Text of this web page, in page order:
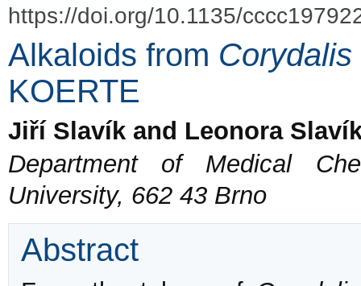
https://doi.org/10.1135/
Alkaloids from Corydalis
KOERTE
Jiří Slavík and Leonora
Department of Medical
University, 662 43 Brno
Abstract